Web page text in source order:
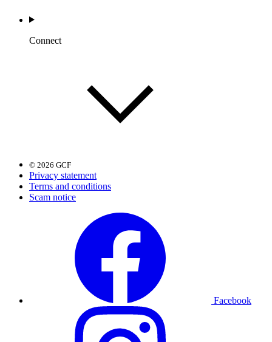
Connect
© 2026 GCF
Privacy statement
Terms and conditions
Scam notice
Facebook